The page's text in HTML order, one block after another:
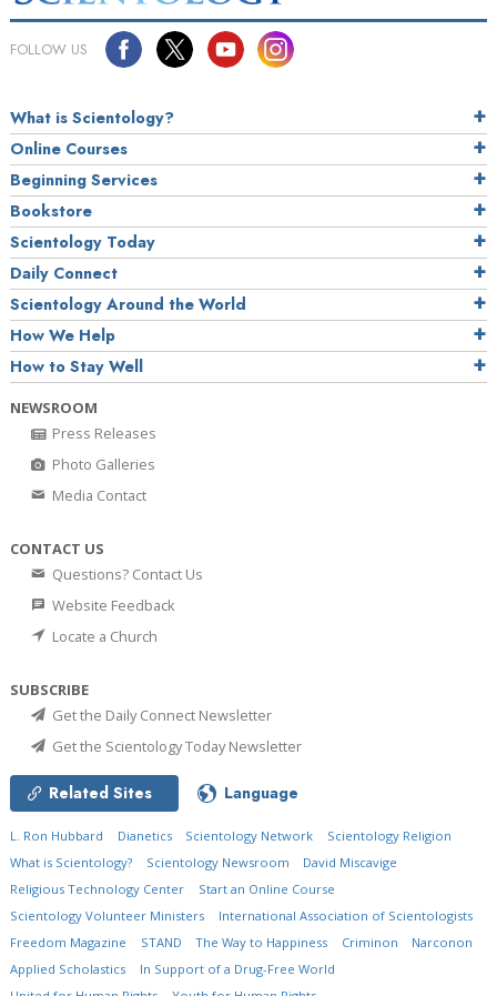
FOLLOW US
What is Scientology?
Online Courses
Beginning Services
Bookstore
Scientology Today
Daily Connect
Scientology Around the World
How We Help
How to Stay Well
NEWSROOM
Press Releases
Photo Galleries
Media Contact
CONTACT US
Questions? Contact Us
Website Feedback
Locate a Church
SUBSCRIBE
Get the Daily Connect Newsletter
Get the Scientology Today Newsletter
Related Sites Language
L. Ron Hubbard Dianetics Scientology Network
Scientology Religion
What is Scientology?
Scientology Newsroom
David Miscavige
Religious Technology Center
Start an Online Course
Scientology Volunteer Ministers
International Association of Scientologists
Freedom Magazine
STAND The Way to Happiness Criminon
Narconon
Applied Scholastics
In Support of a Drug-Free World